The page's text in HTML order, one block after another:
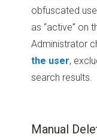
obfuscated
as “active” on
Administrator
the user,
search results.
Manual